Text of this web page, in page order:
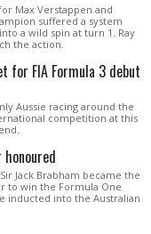
Max Verstappen and
suffered a system
a wild spin at turn 1. Ray
the action.
FIA Formula 3 debut
Aussie racing around the
competition at this
Jack Brabham became the
to win the Formula One
inducted into the Australian